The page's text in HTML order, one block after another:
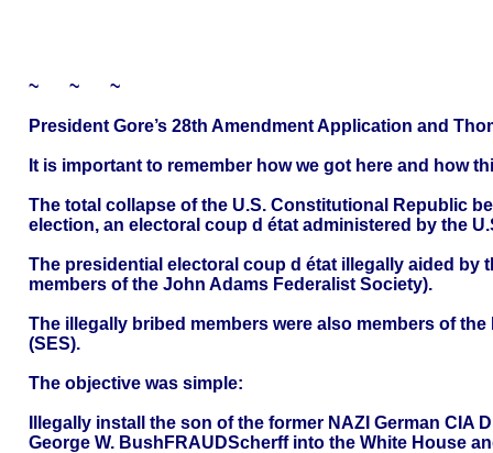
~ ~ ~
President Gore’s 28th Amendment Application and
It is important to remember how we got here and how
The total collapse of the U.S. Constitutional Republic
election, an electoral coup d état administered by the
The presidential electoral coup d état illegally aided by
members of the John Adams Federalist Society).
The illegally bribed members were also members of
(SES).
The objective was simple:
Illegally install the son of the former NAZI German
George W. BushFRAUDScherff into the White House